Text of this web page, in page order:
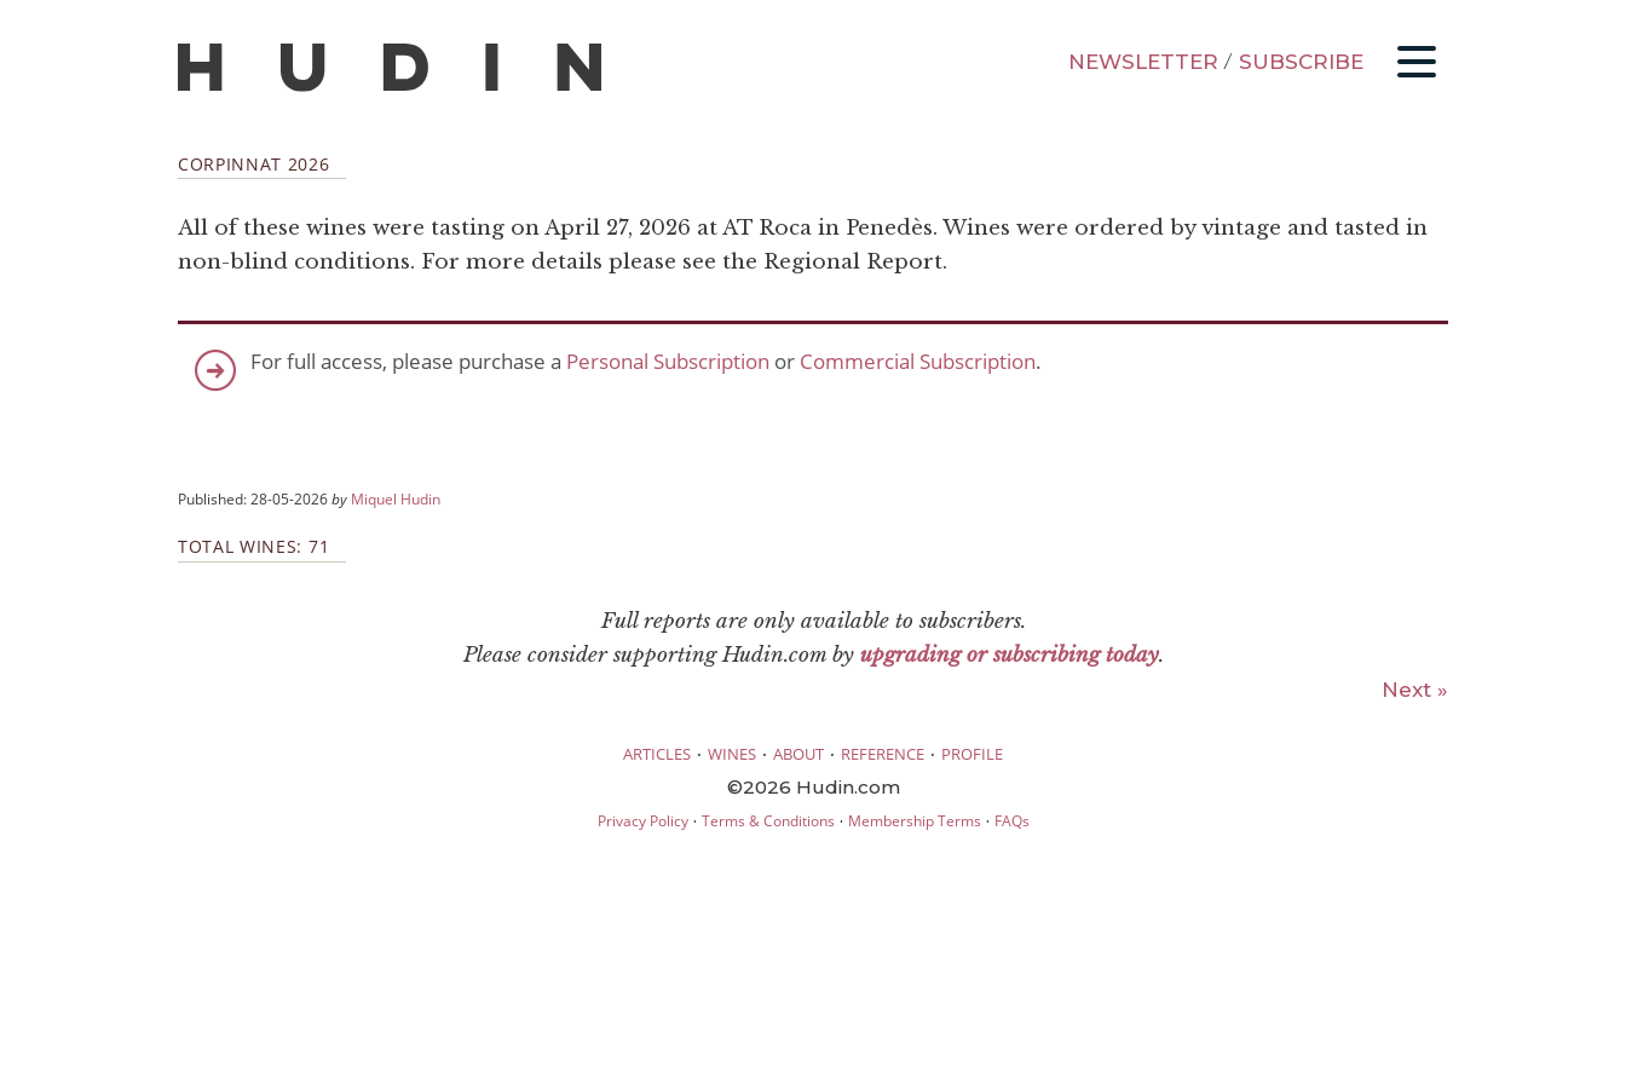
NEWSLETTER / SUBSCRIBE
CORPINNAT 2026
All of these wines were tasting on April 27, 2026 at AT Roca in Penedès. Wines were ordered by vintage and tasted in
non-blind conditions. For more details please see the Regional Report.
For full access, please purchase a Personal Subscription or Commercial Subscription.
Published: 28-05-2026by Miquel Hudin
TOTAL WINES: 71
Full reports are only available to subscribers.
Please consider supporting Hudin.com by upgrading or subscribing today.
Next »
ARTICLES · WINES · ABOUT · REFERENCE · PROFILE
©2026 Hudin.com
Privacy Policy· Terms & Conditions · Membership Terms · FAQs